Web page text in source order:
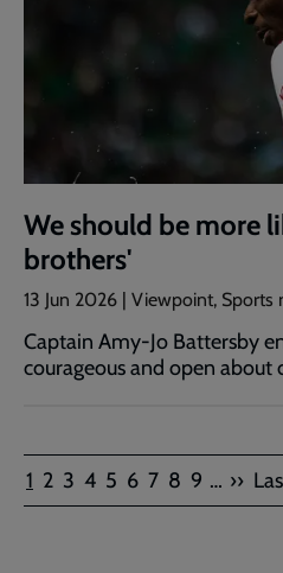
We should be more
brothers'
13 Jun 2026 | Viewpoint, Sports
Captain Amy-Jo Battersby
courageous and open about
Pagination
Current
page
1 Page
2 Page
3 Page
4 Page
5 Page
6 Page
7 Page
8 Page
9 … Next
page
››